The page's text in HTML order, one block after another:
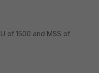
of 1500 and MSS of